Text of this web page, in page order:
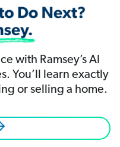
with Ramsey’s AI
You’ll learn exactly
or selling a home.